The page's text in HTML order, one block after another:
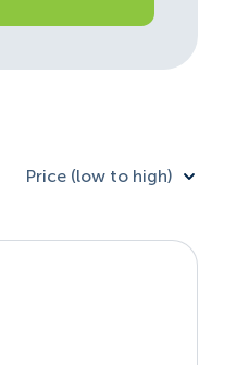
Price (low to high)